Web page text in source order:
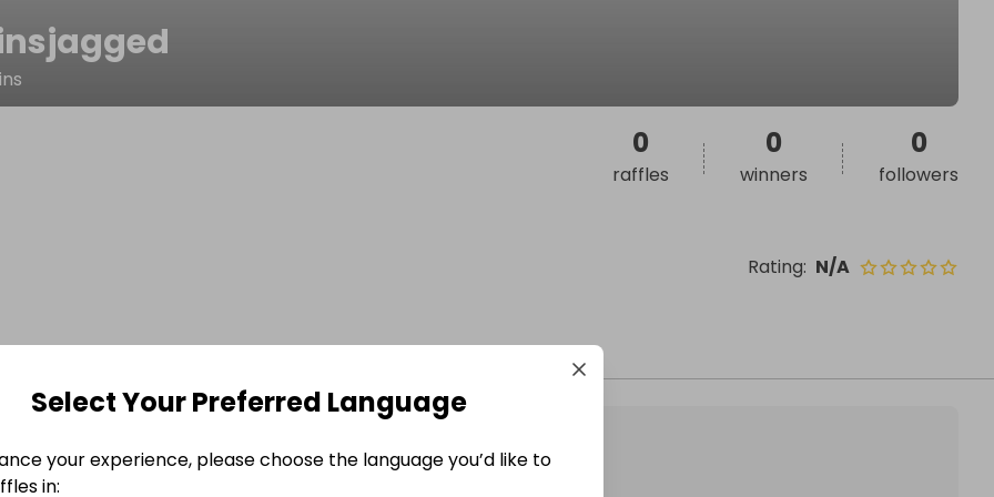
Rating: N/A
0
raffles
0
winners
0
followers
Select Your Preferred Language
your experience, please choose the language you’d like to
in: